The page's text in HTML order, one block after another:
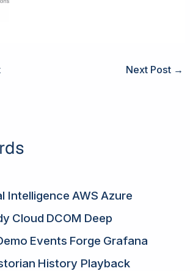
Next Post →
Intelligence AWS Azure
Cloud DCOM Deep
Events Forge Grafana
History Playback